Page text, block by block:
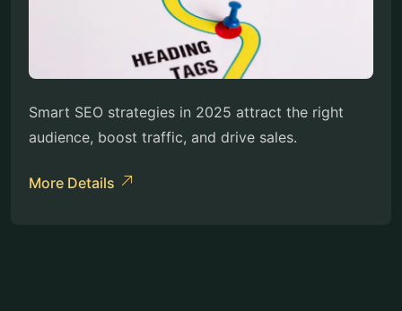
Smart SEO strategies in 2025 attract the right
audience, boost traffic, and drive sales.
More Details